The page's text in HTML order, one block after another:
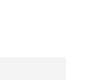
protected.